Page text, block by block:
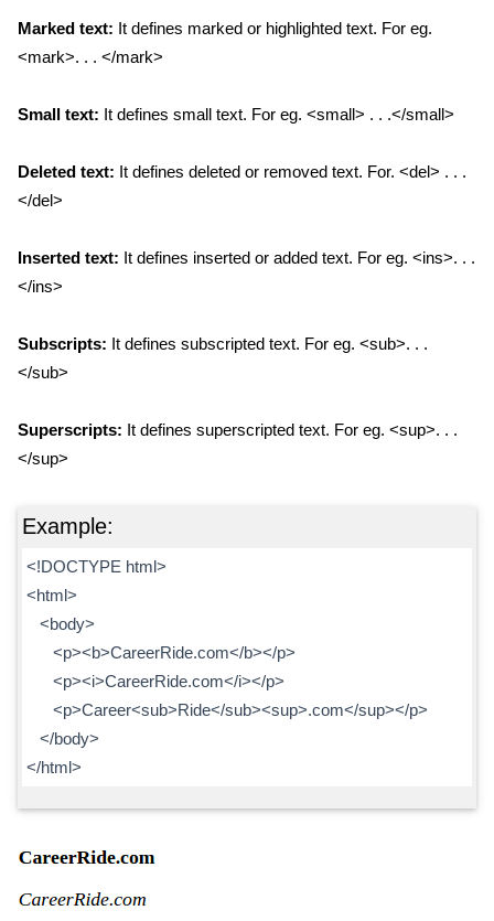
Marked text: It defines marked or highlighted text. For eg.
<mark>. . . </mark>
Small text: It defines small text. For eg. <small> . . .</small>
Deleted text: It defines deleted or removed text. For. <del> . . .
</del>
Inserted text: It defines inserted or added text. For eg. <ins>. . .
</ins>
Subscripts: It defines subscripted text. For eg. <sub>. . .
</sub>
Superscripts: It defines superscripted text. For eg. <sup>. . .
</sup>
Example:
<!DOCTYPE html>
<html>
<body>
<p><b>CareerRide.com</b></p>
<p><i>CareerRide.com</i></p>
<p>Career<sub>Ride</sub><sup>.com</sup></p>
</body>
</html>